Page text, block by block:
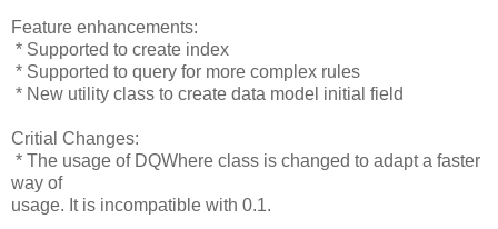
Feature enhancements:
* Supported to create index
* Supported to query for more complex rules
* New utility class to create data model initial field
Critial Changes:
* The usage of DQWhere class is changed to adapt a faster
way of
usage. It is incompatible with 0.1.